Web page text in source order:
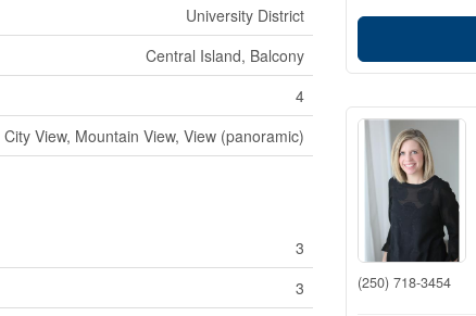
University District
Central Island, Balcony
4
City View, Mountain View, View (panoramic)
3
3
(250) 718-3454